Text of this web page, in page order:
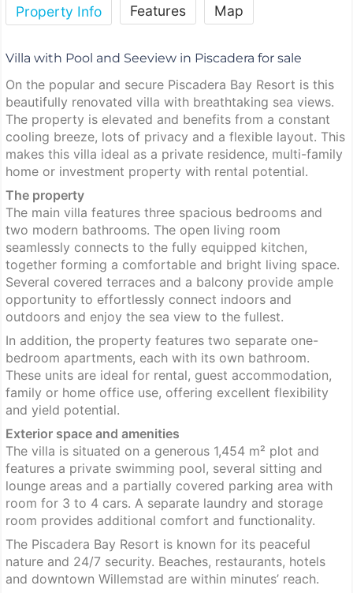
Property Info Features Map
Villa with Pool and Seeview in Piscadera for sale
On the popular and secure Piscadera Bay Resort is this
beautifully renovated villa with breathtaking sea views.
The property is elevated and benefits from a constant
cooling breeze, lots of privacy and a flexible layout. This
makes this villa ideal as a private residence, multi-family
home or investment property with rental potential.
The property
The main villa features three spacious bedrooms and
two modern bathrooms. The open living room
seamlessly connects to the fully equipped kitchen,
together forming a comfortable and bright living space.
Several covered terraces and a balcony provide ample
opportunity to effortlessly connect indoors and
outdoors and enjoy the sea view to the fullest.
In addition, the property features two separate one-
bedroom apartments, each with its own bathroom.
These units are ideal for rental, guest accommodation,
family or home office use, offering excellent flexibility
and yield potential.
Exterior space and amenities
The villa is situated on a generous 1,454 m² plot and
features a private swimming pool, several sitting and
lounge areas and a partially covered parking area with
room for 3 to 4 cars. A separate laundry and storage
room provides additional comfort and functionality.
The Piscadera Bay Resort is known for its peaceful
nature and 24/7 security. Beaches, restaurants, hotels
and downtown Willemstad are within minutes’ reach.